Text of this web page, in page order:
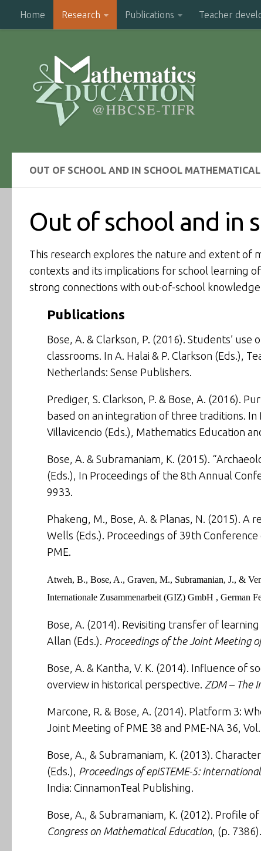
Home Research Publications Teacher
OUT OF SCHOOL AND IN SCHOOL
Out of school and in
This research explores the nature and extent of
contexts and its implications for school learning
strong connections with out-of-school
Publications
Bose, A. & Clarkson, P. (2016). Students’
classrooms. In A. Halai & P. Clarkson (Eds.),
Netherlands: Sense Publishers.
Prediger, S. Clarkson, P. & Bose, A. (2016).
based on an integration of three traditions. In
Villavicencio (Eds.), Mathematics Education
Bose, A. & Subramaniam, K. (2015).
(Eds.), In Proceedings of the 8th Annual
9933.
Phakeng, M., Bose, A. & Planas, N. (2015). A
Wells (Eds.). Proceedings of 39th
PME.
Atweh, B., Bose, A., Graven, M., Subramanian, J., &
Internationale Zusammenarbeit (GIZ) GmbH , German
Bose, A. (2014). Revisiting transfer of
Allan (Eds.). Proceedings of the Joint Meeting
Bose, A. & Kantha, V. K. (2014). Influence of
overview in historical perspective ZDM – The
Marcone, R. & Bose, A. (2014). Platform 3:
Joint Meeting of PME 38 and PME-NA 36,
Bose, A., & Subramaniam, K. (2013).
(Eds.), Proceedings of epiSTEME-5:
India: CinnamonTeal Publishing.
Bose, A., & Subramaniam, K. (2012). Profile of
Congress on Mathematical Education , (p.